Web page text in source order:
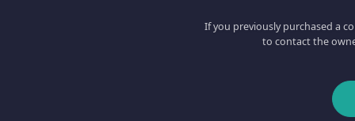
If you previously purchased a
to contact the